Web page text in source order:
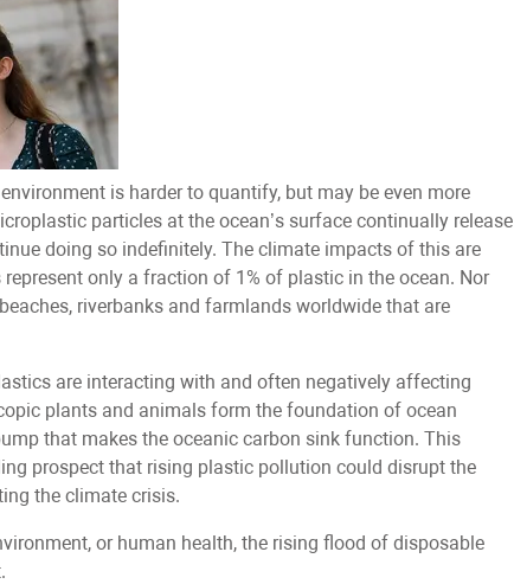
is harder to quantify, but may be even more
particles at the ocean’s surface continually release
doing so indefinitely. The climate impacts of this are
only a fraction of 1% of plastic in the ocean. Nor
riverbanks and farmlands worldwide that are
are interacting with and often negatively affecting
plants and animals form the foundation of ocean
that makes the oceanic carbon sink function. This
prospect that rising plastic pollution could disrupt the
the climate crisis.
or human health, the rising flood of disposable